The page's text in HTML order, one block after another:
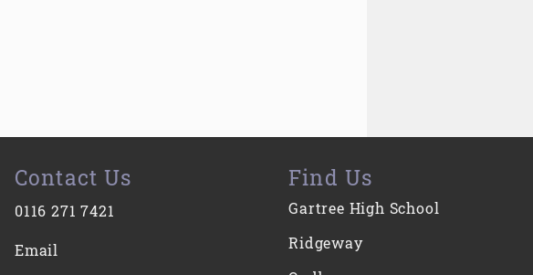
Contact Us
0116 271 7421
Email
Find Us
Gartree High School
Ridgeway